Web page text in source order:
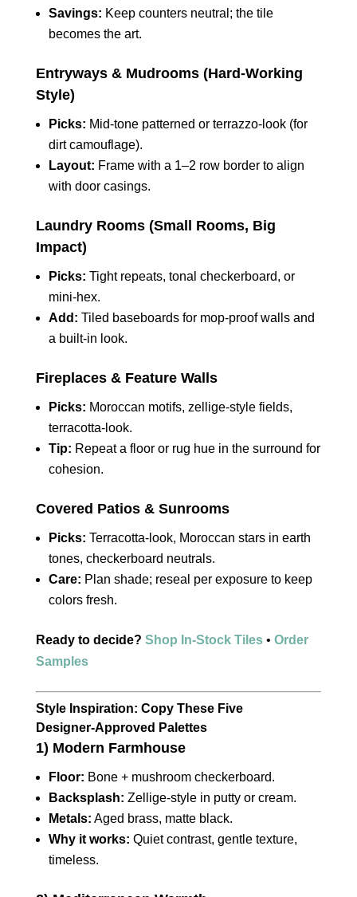
Savings: Keep counters neutral; the tile
becomes the art.
Entryways & Mudrooms (Hard‑Working
Style)
Picks: Mid‑tone patterned or terrazzo‑look (for
dirt camouflage).
Layout: Frame with a 1–2 row border to align
with door casings.
Laundry Rooms (Small Rooms, Big
Impact)
Picks: Tight repeats, tonal checkerboard, or
mini‑hex.
Add: Tiled baseboards for mop‑proof walls and
a built‑in look.
Fireplaces & Feature Walls
Picks: Moroccan motifs, zellige‑style fields,
terracotta‑look.
Tip: Repeat a floor or rug hue in the surround for
cohesion.
Covered Patios & Sunrooms
Picks: Terracotta‑look, Moroccan stars in earth
tones, checkerboard neutrals.
Care: Plan shade; reseal per exposure to keep
colors fresh.
Ready to decide? Shop In‑Stock Tiles• Order
Samples
Style Inspiration: Copy These Five
Designer‑Approved Palettes
1) Modern Farmhouse
Floor: Bone + mushroom checkerboard.
Backsplash: Zellige‑style in putty or cream.
Metals: Aged brass, matte black.
Why it works: Quiet contrast, gentle texture,
timeless.